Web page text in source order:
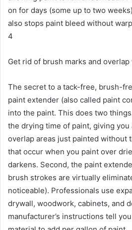
on for days (some up to two
also stops paint bleed without
4
Get rid of brush marks and
The secret to a tack-free, brush-
paint extender (also called paint
into the paint. This does two
the drying time of paint, giving
overlap areas just painted without
that occur when you paint over
darkens. Second, the paint
brush strokes are virtually
noticeable). Professionals use
drywall, woodwork, cabinets, and
manufacturer’s instructions tell